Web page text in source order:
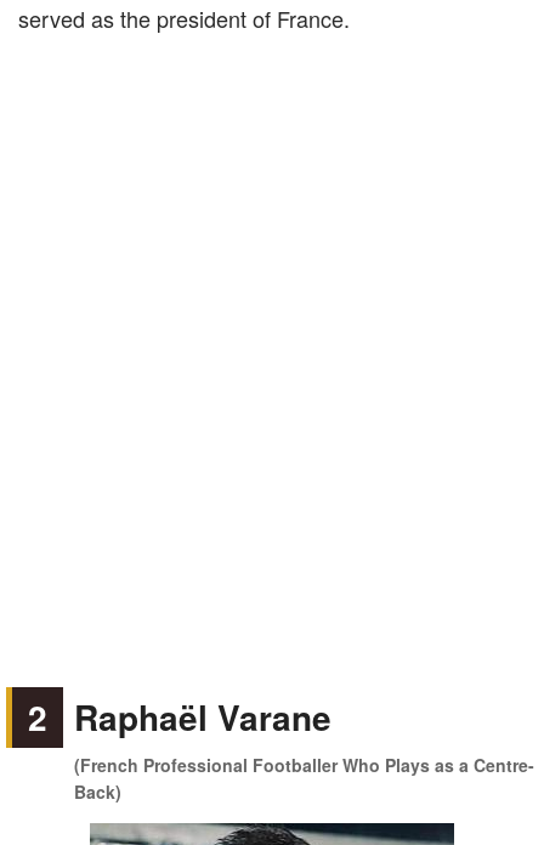
served as the president of France.
2 Raphaël Varane
(French Professional Footballer Who Plays as a Centre-
Back)